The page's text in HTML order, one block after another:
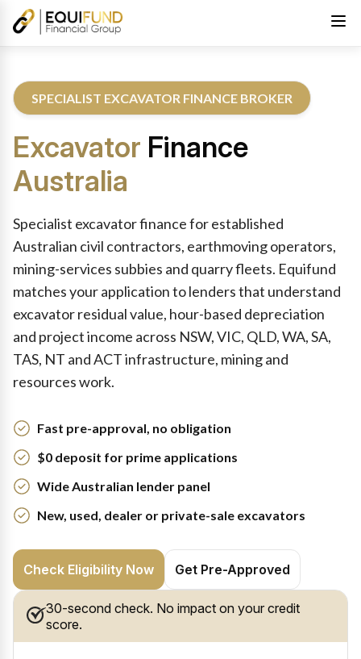
SPECIALIST EXCAVATOR FINANCE BROKER
Excavator Finance
Australia
Specialist excavator finance for established
Australian civil contractors, earthmoving operators,
mining-services subbies and quarry fleets. Equifund
matches your application to lenders that understand
excavator residual value, hour-based depreciation
and project income across NSW, VIC, QLD, WA, SA,
TAS, NT and ACT infrastructure, mining and
resources work.
Fast pre-approval, no obligation
$0 deposit for prime applications
Wide Australian lender panel
New, used, dealer or private-sale excavators
Check Eligibility Now Get Pre-Approved
30-second check. No impact on your credit
score.